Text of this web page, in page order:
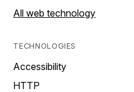
All web technology
TECHNOLOGIES
Accessibility
HTTP